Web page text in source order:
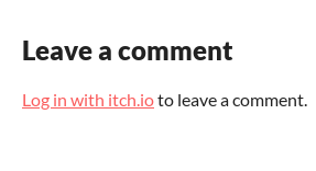
Leave a comment
Log in with itch.ioto leave a comment.